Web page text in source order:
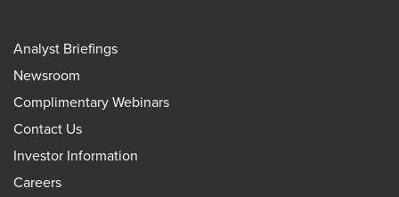
Analyst Briefings
Newsroom
Complimentary Webinars
Contact Us
Investor Information
Careers